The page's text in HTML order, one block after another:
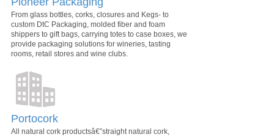
From glass bottles, corks, closures and Kegs- to
custom DtC Packaging, molded fiber and foam
shippers to gift bags, carrying totes to case boxes, we
provide packaging solutions for wineries, tasting
rooms, retail stores and wine clubs.
Portocork
All natural cork productsâ€”straight natural cork,